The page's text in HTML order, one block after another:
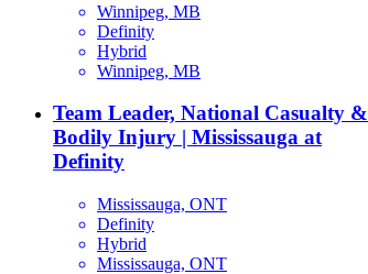
Winnipeg, MB
Definity
Hybrid
Winnipeg, MB
Team Leader, National Casualty &
Bodily Injury | Mississauga at
Definity
Mississauga, ONT
Definity
Hybrid
Mississauga, ONT